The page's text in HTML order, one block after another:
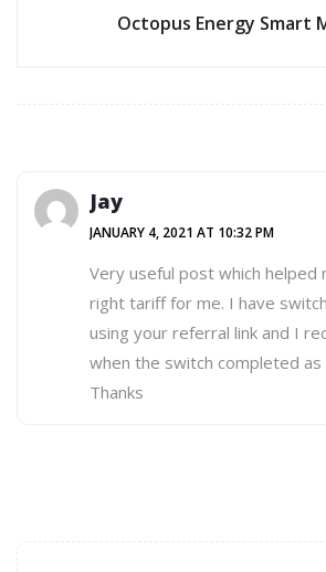
Octopus Energy Smart
Jay
JANUARY 4, 2021 AT 10:32 PM
Very useful post which helped
right tariff for me. I have
using your referral link and I
when the switch completed
Thanks